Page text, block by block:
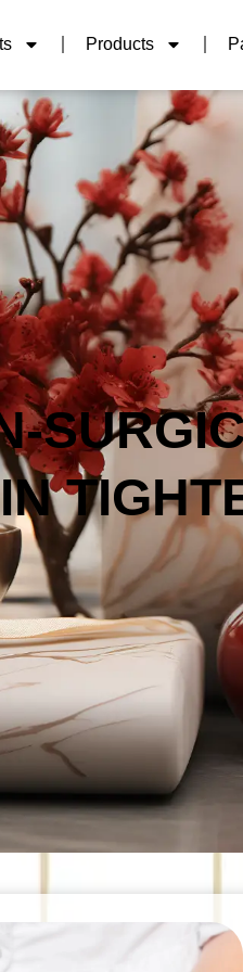
Products